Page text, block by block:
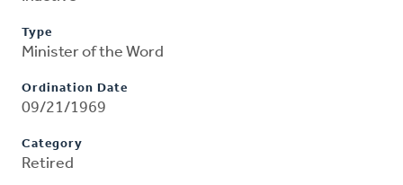
Type
Minister of the Word
Ordination Date
09/21/1969
Category
Retired